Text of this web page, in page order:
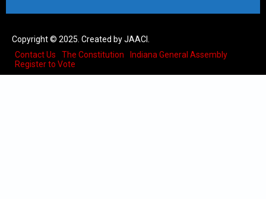
Copyright © 2025. Created by JAACI.
Contact Us
The Constitution
Indiana General Assembly
Register to Vote